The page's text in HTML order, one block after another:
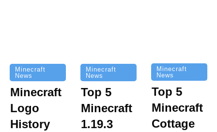
Minecraft
News
Minecraft
Logo
History
Minecraft
News
Top 5
Minecraft
1.19.3
Minecraft
News
Top 5
Minecraft
Cottage